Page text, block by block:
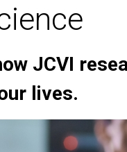
JCVI
lives.